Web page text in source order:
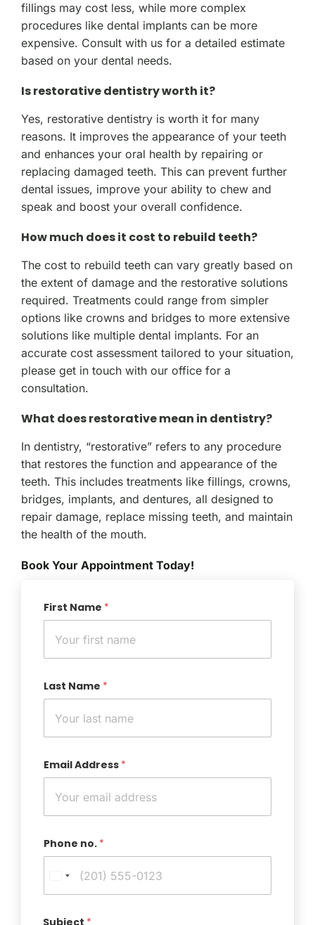
fillings may cost less, while more complex
procedures like dental implants can be more
expensive. Consult with us for a detailed estimate
based on your dental needs.
Is restorative dentistry worth it?
Yes, restorative dentistry is worth it for many
reasons. It improves the appearance of your teeth
and enhances your oral health by repairing or
replacing damaged teeth. This can prevent further
dental issues, improve your ability to chew and
speak and boost your overall confidence.
How much does it cost to rebuild teeth?
The cost to rebuild teeth can vary greatly based on
the extent of damage and the restorative solutions
required. Treatments could range from simpler
options like crowns and bridges to more extensive
solutions like multiple dental implants. For an
accurate cost assessment tailored to your situation,
please get in touch with our office for a
consultation.
What does restorative mean in dentistry?
In dentistry, “restorative” refers to any procedure
that restores the function and appearance of the
teeth. This includes treatments like fillings, crowns,
bridges, implants, and dentures, all designed to
repair damage, replace missing teeth, and maintain
the health of the mouth.
Book Your Appointment Today!
First Name *
Last Name *
Email Address *
Phone no. *
Subject *